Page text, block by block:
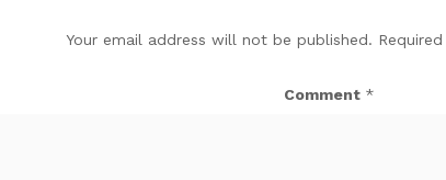
Your email address will not be published.
Comment *